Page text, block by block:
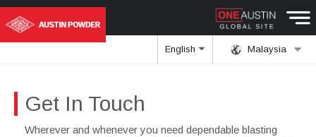
Malaysia
English
Get In Touch
Wherever and whenever you need dependable blasting